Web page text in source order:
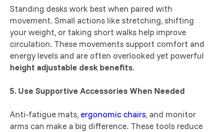
Standing desks work best when paired with
movement. Small actions like stretching, shifting
your weight, or taking short walks help improve
circulation. These movements support comfort and
energy levels and are often overlooked yet powerful
height adjustable desk benefits.
5. Use Supportive Accessories When Needed
Anti-fatigue mats, ergonomic chairs, and monitor
arms can make a big difference. These tools reduce